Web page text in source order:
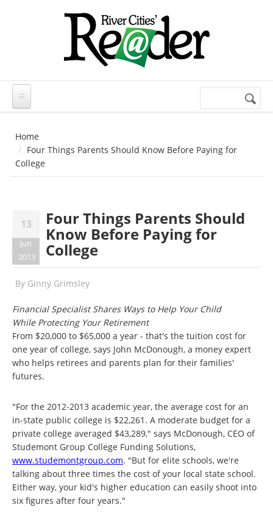
Search
Home
Four Things Parents Should Know Before Paying for
College
13
Jun
2013
Four Things Parents Should
Know Before Paying for
College
By Ginny Grimsley
Financial Specialist Shares Ways to Help Your Child
While Protecting Your Retirement
From $20,000 to $65,000 a year - that's the tuition cost for
one year of college, says John McDonough, a money expert
who helps retirees and parents plan for their families'
futures.
"For the 2012-2013 academic year, the average cost for an
in-state public college is $22,261. A moderate budget for a
private college averaged $43,289," says McDonough, CEO of
Studemont Group College Funding Solutions,
www.studemontgroup.com. "But for elite schools, we're
talking about three times the cost of your local state school.
Either way, your kid's higher education can easily shoot into
six figures after four years."